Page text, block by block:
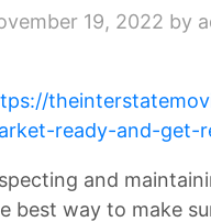
19, 2022 by
ready-and-get-
and
best way to make